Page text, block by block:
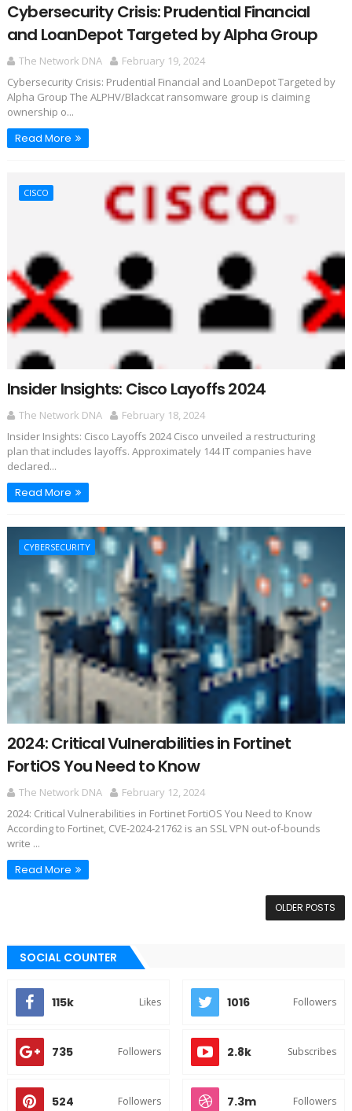
Cybersecurity Crisis: Prudential Financial
and LoanDepot Targeted by Alpha Group
The Network DNA
February 19, 2024
Cybersecurity Crisis: Prudential Financial and LoanDepot Targeted by
Alpha Group The ALPHV/Blackcat ransomware group is claiming
ownership o...
Read More
CISCO
Insider Insights: Cisco Layoffs 2024
The Network DNA
February 18, 2024
Insider Insights: Cisco Layoffs 2024 Cisco unveiled a restructuring
plan that includes layoffs. Approximately 144 IT companies have
declared...
Read More
CYBERSECURITY
2024: Critical Vulnerabilities in Fortinet
FortiOS You Need to Know
The Network DNA
February 12, 2024
2024: Critical Vulnerabilities in Fortinet FortiOS You Need to Know
According to Fortinet, CVE-2024-21762 is an SSL VPN out-of-bounds
write ...
Read More
OLDER POSTS
SOCIAL COUNTER
115k Likes 1016 Followers
735 Followers 2.8k Subscribes
524 Followers 7.3m Followers